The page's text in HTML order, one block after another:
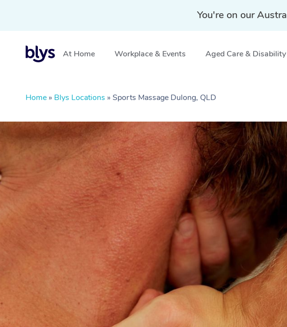
You're on our
At Home Workplace & Events Aged Care & Disability
Home » Blys Locations » Sports Massage Dulong, QLD